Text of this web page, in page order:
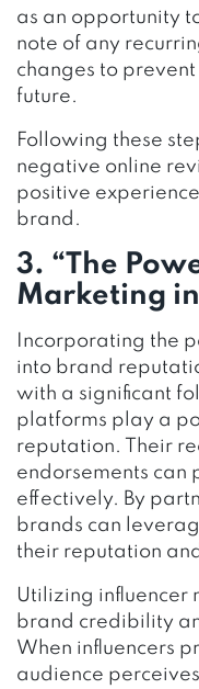
as an opportunity
note of any
changes to
future.
Following these
negative online
positive
brand.
3. “The
Marketing
Incorporating the
into brand
with a significant
platforms play a
reputation. Their
endorsements can
effectively. By
brands can
their reputation
Utilizing influencer
brand credibility
When influencers
audience